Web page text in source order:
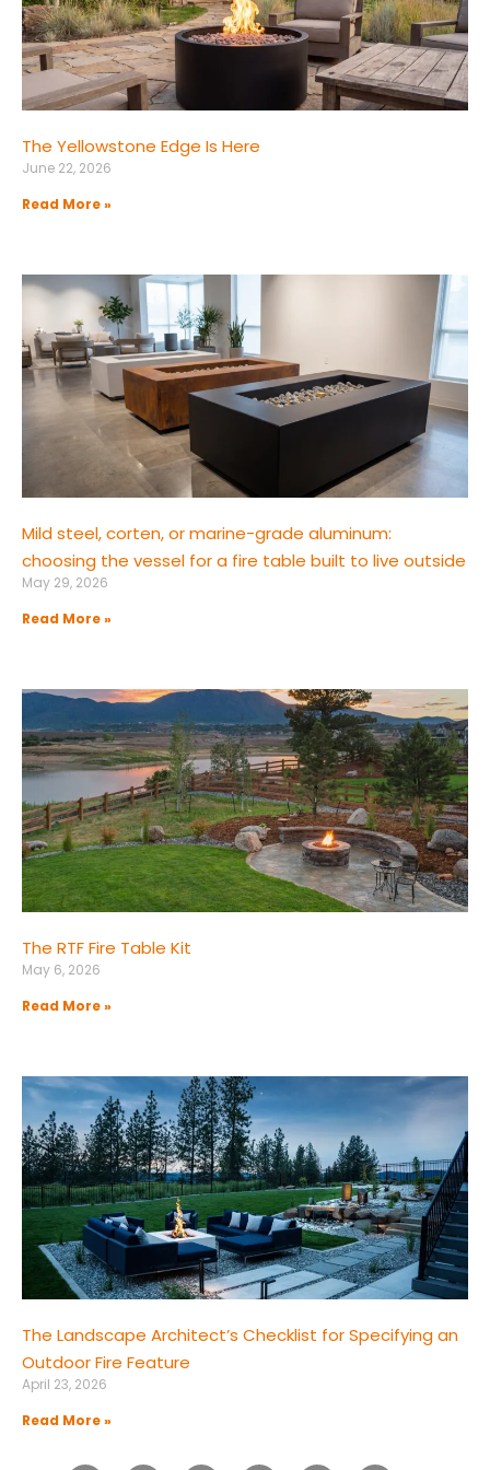
The Yellowstone Edge Is Here
June 22, 2026
Read More »
Mild steel, corten, or marine-grade aluminum:
choosing the vessel for a fire table built to live outside
May 29, 2026
Read More »
The RTF Fire Table Kit
May 6, 2026
Read More »
The Landscape Architect’s Checklist for Specifying an
Outdoor Fire Feature
April 23, 2026
Read More »